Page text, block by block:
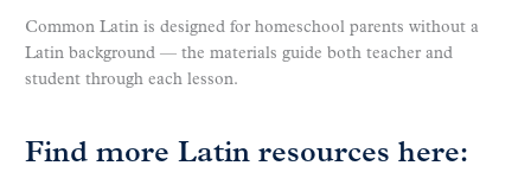
Common Latin is designed for homeschool parents without a
Latin background — the materials guide both teacher and
student through each lesson.
Find more Latin resources here: